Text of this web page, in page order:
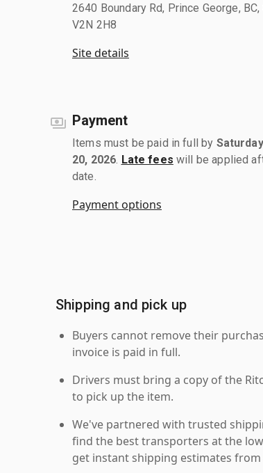
2640 Boundary Rd, Prince George, BC,
V2N 2H8
Site details
Payment
Items must be paid in full by
20, 2026 Late fees will be applied
date.
Payment options
Shipping and pick up
Buyers cannot remove their
invoice is paid in full.
Drivers must bring a copy of the
to pick up the item.
We've partnered with trusted
find the best transporters at the
get instant shipping estimates from